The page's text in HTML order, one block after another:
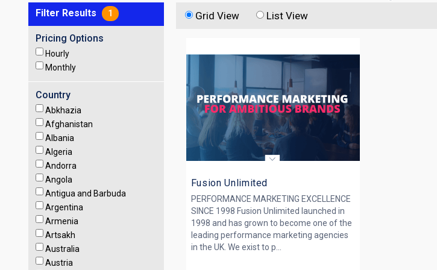
Filter Results 1
Pricing Options
Hourly
Monthly
Country
Abkhazia
Afghanistan
Albania
Algeria
Andorra
Angola
Antigua and Barbuda
Argentina
Armenia
Artsakh
Australia
Austria
Grid View List View
Fusion Unlimited
PERFORMANCE MARKETING EXCELLENCE
SINCE 1998 Fusion Unlimited launched in
1998 and has grown to become one of the
leading performance marketing agencies
in the UK. We exist to p...